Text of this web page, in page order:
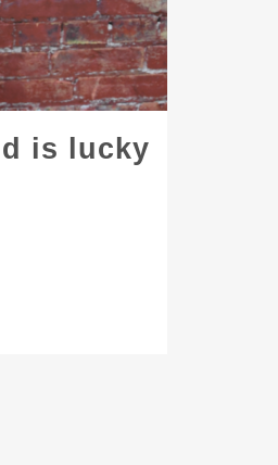
is lucky